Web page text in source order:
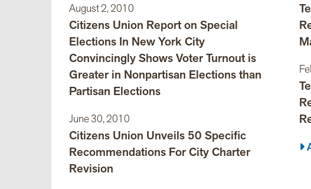
August 2, 2010
Citizens Union Report on Special
Elections In New York City
Convincingly Shows Voter Turnout is
Greater in Nonpartisan Elections than
Partisan Elections
June 30, 2010
Citizens Union Unveils 50 Specific
Recommendations For City Charter
Revision